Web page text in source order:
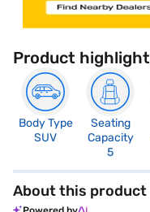
Product
Body Type
SUV
Seating
Capacity
5
About this product